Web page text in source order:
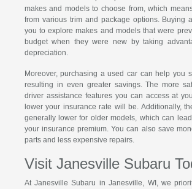
makes and models to choose from, which
from various trim and package options. Buying
you to explore makes and models that were
budget when they were new by taking
depreciation.
Moreover, purchasing a used car can help you
resulting in even greater savings. The more
driver assistance features you can access at
lower your insurance rate will be. Additionally,
generally lower for older models, which can
your insurance premium. You can also save
parts and less expensive repairs.
Visit Janesville Subaru
At Janesville Subaru in Janesville, WI, we